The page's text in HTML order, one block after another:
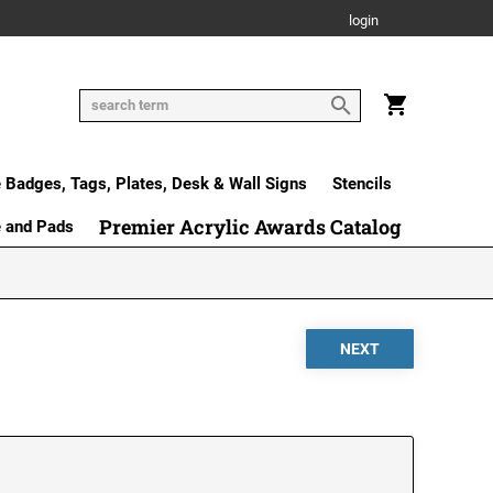
login
Badges, Tags, Plates, Desk & Wall Signs Stencils
and Pads Premier Acrylic Awards Catalog